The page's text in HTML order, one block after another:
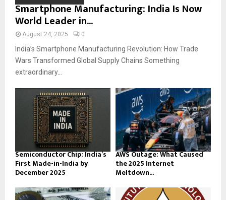
Smartphone Manufacturing: India Is Now
World Leader in...
August 24, 2025 0
India’s Smartphone Manufacturing Revolution: How Trade
Wars Transformed Global Supply Chains Something
extraordinary...
Semiconductor Chip: India’s
First Made-in-India by
December 2025
AWS Outage: What Caused
the 2025 Internet
Meltdown...